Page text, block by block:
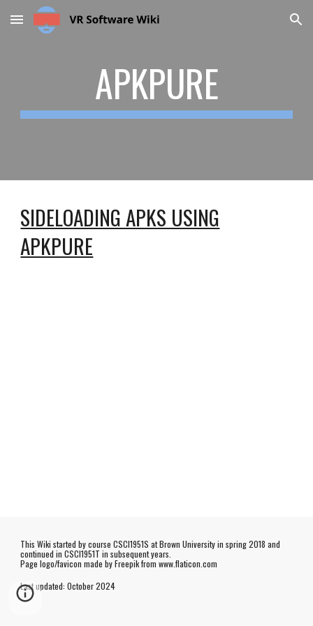
Skip to main content Skip to navigation
APKPURE
SIDELOADING APKS USING
APKPURE
This Wiki started by course CSCI1951S at Brown University in spring 2018 and
continued in CSCI1951T in subsequent years.
Page logo/favicon made byFreepikfrom www.flaticon.com
Last updated: October2024